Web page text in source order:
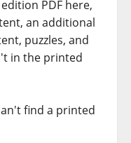
PDF here,
an additional
puzzles, and
in the printed
find a printed